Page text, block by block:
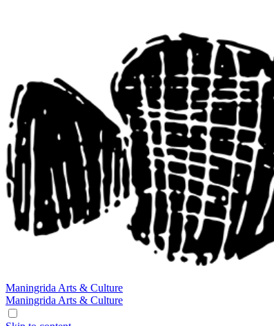
Maningrida Arts & Culture
Maningrida Arts & Culture